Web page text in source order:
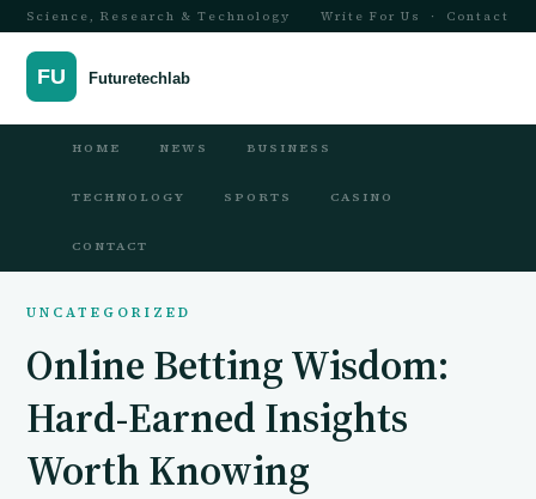
Science, Research & Technology Write For Us · Contact
HOME NEWS BUSINESS
TECHNOLOGY SPORTS CASINO
CONTACT
UNCATEGORIZED
Online Betting Wisdom:
Hard-Earned Insights
Worth Knowing